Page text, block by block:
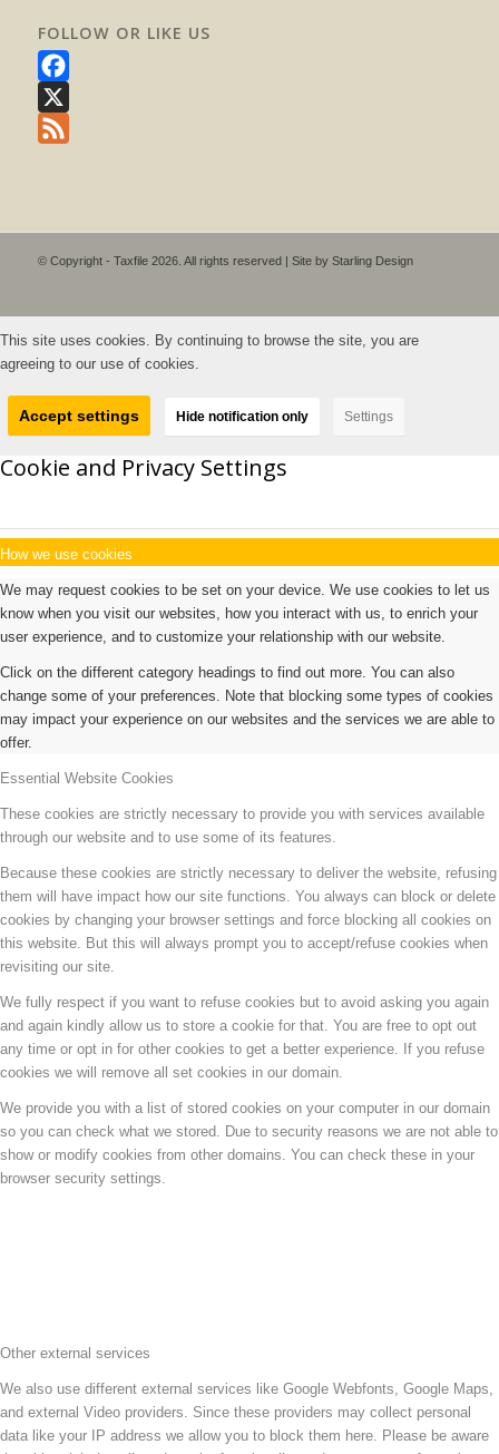
FOLLOW OR LIKE US
Facebook
X
© Copyright - Taxfile 2026. All rights reserved | Site by Starling Design
This site uses cookies. By continuing to browse the site, you are
agreeing to our use of cookies.
Accept settings Hide notification only Settings
Cookie and Privacy Settings
How we use cookies
We may request cookies to be set on your device. We use cookies to let us
know when you visit our websites, how you interact with us, to enrich your
user experience, and to customize your relationship with our website.
Click on the different category headings to find out more. You can also
change some of your preferences. Note that blocking some types of cookies
may impact your experience on our websites and the services we are able to
offer.
Essential Website Cookies
These cookies are strictly necessary to provide you with services available
through our website and to use some of its features.
Because these cookies are strictly necessary to deliver the website, refusing
them will have impact how our site functions. You always can block or delete
cookies by changing your browser settings and force blocking all cookies on
this website. But this will always prompt you to accept/refuse cookies when
revisiting our site.
We fully respect if you want to refuse cookies but to avoid asking you again
and again kindly allow us to store a cookie for that. You are free to opt out
any time or opt in for other cookies to get a better experience. If you refuse
cookies we will remove all set cookies in our domain.
We provide you with a list of stored cookies on your computer in our domain
so you can check what we stored. Due to security reasons we are not able to
show or modify cookies from other domains. You can check these in your
browser security settings.
Other external services
We also use different external services like Google Webfonts, Google Maps,
and external Video providers. Since these providers may collect personal
data like your IP address we allow you to block them here. Please be aware